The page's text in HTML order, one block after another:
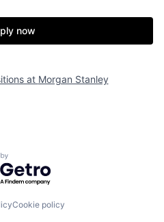
now
at Morgan Stanley
by Getro.com
Cookie policy